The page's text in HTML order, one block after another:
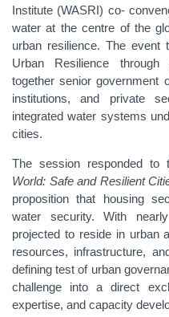
Institute (WASRI) co-
water at the centre of the
urban resilience. The event
Urban Resilience through
together senior government
institutions, and private
integrated water systems
cities.
The session responded to
World: Safe and Resilient
proposition that housing
water security. With
projected to reside in urban
resources, infrastructure,
defining test of urban
challenge into a direct
expertise, and capacity